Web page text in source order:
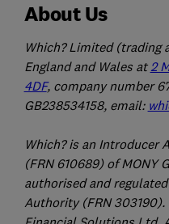
About Us
Which? Limited (trading
England and Wales at2
4DF, company number
GB238534158, email:
Which? is an Introducer
(FRN 610689) of MONY
authorised and
Authority (FRN 303190).